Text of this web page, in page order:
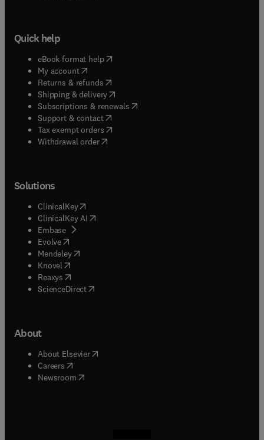
Quick help
eBook format help( opens in new tab/window
My account( opens in new tab/window
Returns & refunds( opens in new tab/window
Shipping & delivery(opens in new tab/window
Subscriptions & renewals( opens in new tab/window
Support & contact( opens in new tab/window
Tax exempt orders( opens in new tab/window
Withdrawal order
Solutions
ClinicalKey(opens in new tab/window
ClinicalKey AI opens in new tab/window
Embase( opens in new tab/window
Evolve(opens in new tab/window
Mendeley( opens in new tab/window
Knovel (opens in new tab/window
Reaxys (opens in new tab/window
ScienceDirect(opens in new tab/window
About
About Elsevier( opens in new tab/window
Careers opens in new tab/window
Newsroom( opens in new tab/window